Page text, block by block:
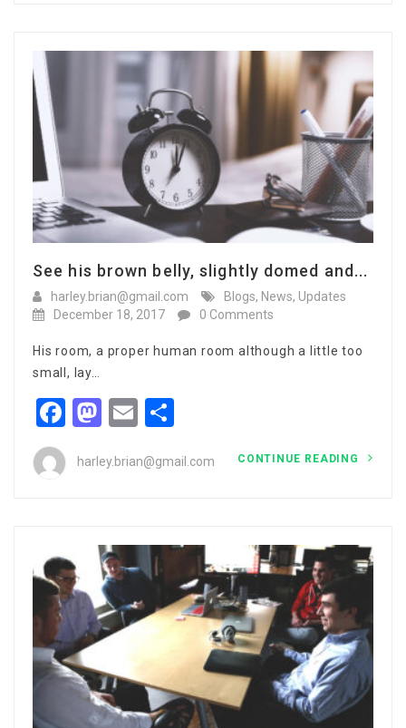
See his brown belly, slightly domed and...
harley.brian@gmail.com Blogs, News, Updates
December 18, 2017
0 Comments
His room, a proper human room although a little too
small, lay…
Facebook
Mastodon
Email
harley.brian@gmail.com CONTINUE READING